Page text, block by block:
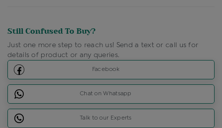
Still Confused To Buy?
Just one more step to reach us! Send a text or call us for
details of product or any queries.
Facebook
Chat on Whatsapp
Talk to our Experts